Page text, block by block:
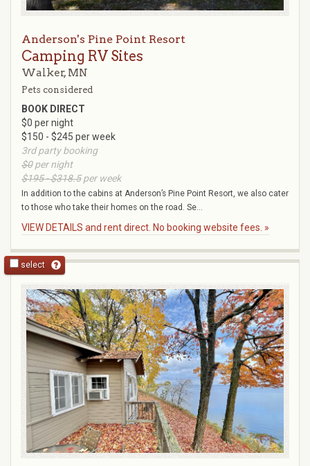
Anderson's Pine Point Resort
Camping RV Sites
Walker, MN
Pets considered
BOOK DIRECT
$0 per night
$150 - $245 per week
3rd party booking
$0per night
$195 - $318.5per week
In addition to the cabins at Anderson’s Pine Point Resort, we also cater
to those who take their homes on the road. Se...
VIEW DETAILS and rent direct. No booking website fees. »
select